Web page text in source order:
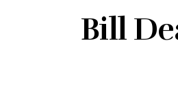
Bill